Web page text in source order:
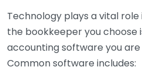
Technology plays a vital role
the bookkeeper you choose
accounting software you are
Common software includes: